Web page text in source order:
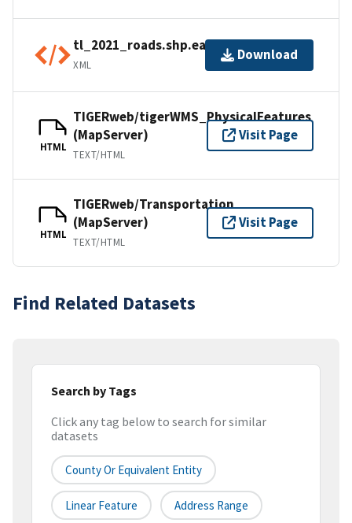
tl_2021_roads.shp.ea.iso.xml
XML
Download
HTML
TIGERweb/tigerWMS_PhysicalFeatures
(MapServer)
TEXT/HTML
Visit Page
HTML
TIGERweb/Transportation
(MapServer)
TEXT/HTML
Visit Page
Find Related Datasets
Search by Tags
Click any tag below to search for similar
datasets
County Or Equivalent Entity
Linear Feature Address Range